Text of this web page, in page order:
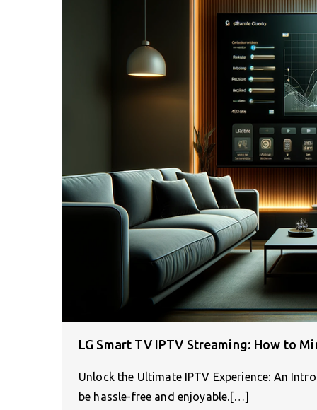
LG Smart TV IPTV Streaming: How to
Unlock the Ultimate IPTV Experience: An
be hassle-free and enjoyable.[…]